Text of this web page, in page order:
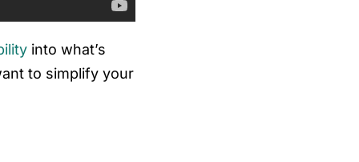
into what’s
to simplify your